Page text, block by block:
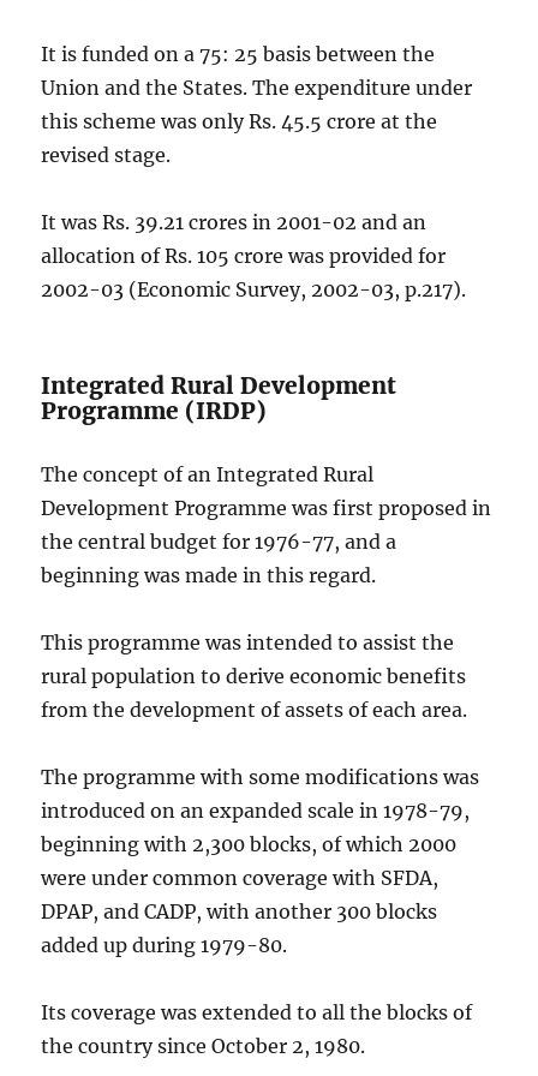
It is funded on a 75: 25 basis between the
Union and the States. The expenditure under
this scheme was only Rs. 45.5 crore at the
revised stage.
It was Rs. 39.21 crores in 2001-02 and an
allocation of Rs. 105 crore was provided for
2002-03 (Economic Survey, 2002-03, p.217).
Integrated Rural Development
Programme (IRDP)
The concept of an Integrated Rural
Development Programme was first proposed in
the central budget for 1976-77, and a
beginning was made in this regard.
This programme was intended to assist the
rural population to derive economic benefits
from the development of assets of each area.
The programme with some modifications was
introduced on an expanded scale in 1978-79,
beginning with 2,300 blocks, of which 2000
were under common coverage with SFDA,
DPAP, and CADP, with another 300 blocks
added up during 1979-80.
Its coverage was extended to all the blocks of
the country since October 2, 1980.